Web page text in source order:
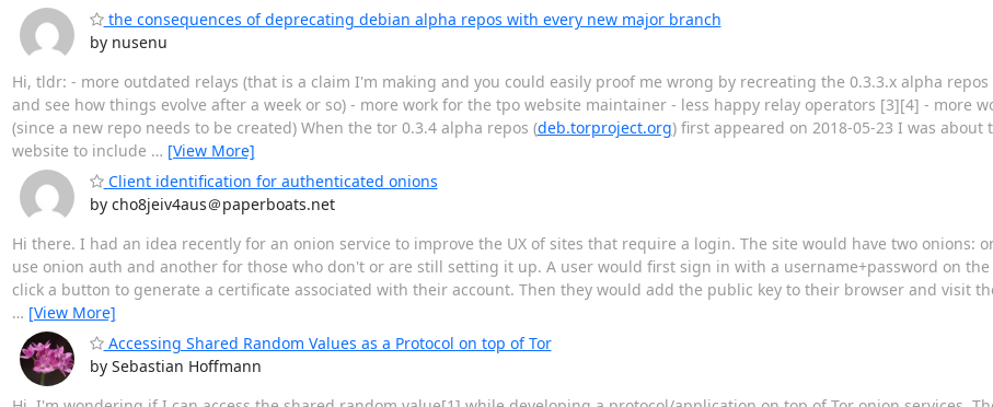
the consequences of deprecating debian alpha repos with every new major branch
by nusenu
Hi, tldr: - more outdated relays (that is a claim I'm making and you could easily proof me wrong by recreating the 0.3.3.x alpha
and see how things evolve after a week or so) - more work for the tpo website maintainer - less happy relay operators [3][4] - more
(since a new repo needs to be created) When the tor 0.3.4 alpha repos (deb.torproject.org) first appeared on 2018-05-23 I was about
website to include … [View More]
Client identification for authenticated onions
by cho8jeiv4aus＠paperboats.net
Hi there. I had an idea recently for an onion service to improve the UX of sites that require a login. The site would have two onions:
use onion auth and another for those who don't or are still setting it up. A user would first sign in with a username+password on
click a button to generate a certificate associated with their account. Then they would add the public key to their browser and visit
… [View More]
Accessing Shared Random Values as a Protocol on top of Tor
by Sebastian Hoffmann